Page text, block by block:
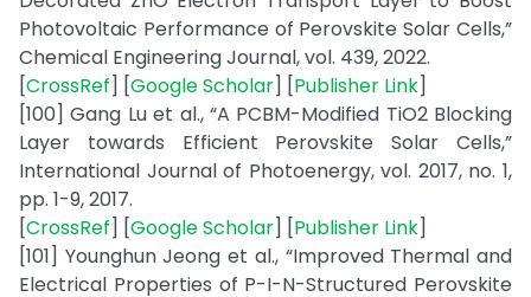
Photovoltaic Performance of Perovskite Solar Cells,”
Chemical Engineering Journal, vol. 439, 2022.
[CrossRef] [Google Scholar] [Publisher Link]
[100] Gang Lu et al., “A PCBM-Modified TiO2 Blocking
Layer towards Efficient Perovskite Solar Cells,”
International Journal of Photoenergy, vol. 2017, no. 1,
pp. 1-9, 2017.
[CrossRef] [Google Scholar] [Publisher Link]
[101] Younghun Jeong et al., “Improved Thermal and
Electrical Properties of P-I-N-Structured Perovskite